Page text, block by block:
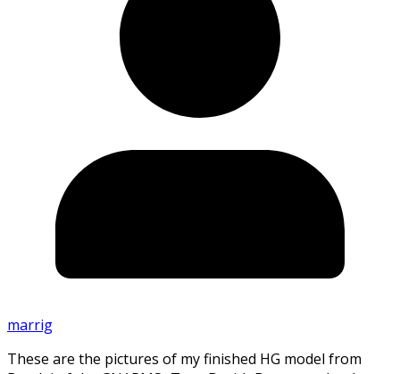
marrig
These are the pictures of my finished HG model from